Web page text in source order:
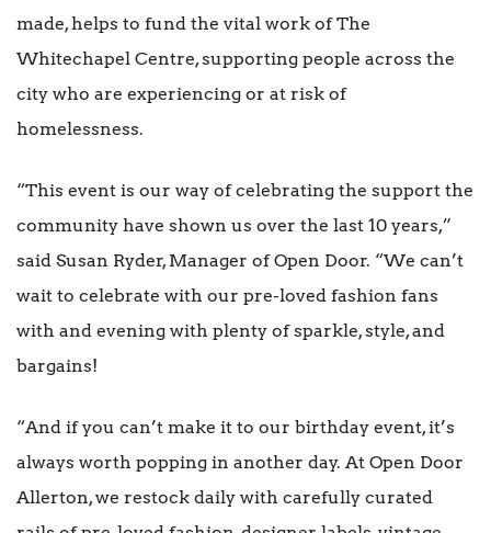
made, helps to fund the vital work of The
Whitechapel Centre, supporting people across the
city who are experiencing or at risk of
homelessness.
“This event is our way of celebrating the support the
community have shown us over the last 10 years,”
said Susan Ryder, Manager of Open Door. “We can’t
wait to celebrate with our pre-loved fashion fans
with and evening with plenty of sparkle, style, and
bargains!
“And if you can’t make it to our birthday event, it’s
always worth popping in another day. At Open Door
Allerton, we restock daily with carefully curated